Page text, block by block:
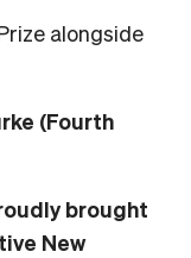
alongside
(Fourth
brought
New